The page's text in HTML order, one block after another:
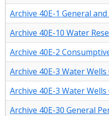
Archive 40E-1 General
Archive 40E-10 Water
Archive 40E-2
Archive 40E-3 Water
Archive 40E-3 Water
Archive 40E-30 General